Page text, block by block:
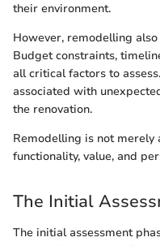
their environment.
However, remodelling
Budget constraints,
all critical factors to
associated with
the renovation.
Remodelling is not merely
functionality, value, and
The Initial
The initial assessment